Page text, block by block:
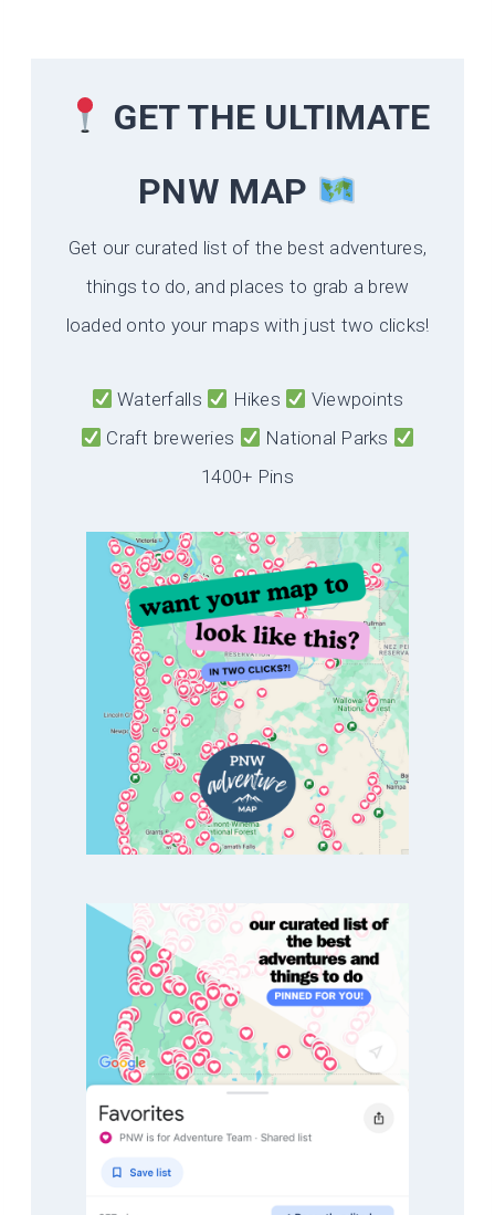
GET THE ULTIMATE
PNW MAP
Get our curated list of the best adventures,
things to do, and places to grab a brew
loaded onto your maps with just two clicks!
Waterfalls Hikes
Viewpoints
Craft breweries
National Parks
1400+ Pins